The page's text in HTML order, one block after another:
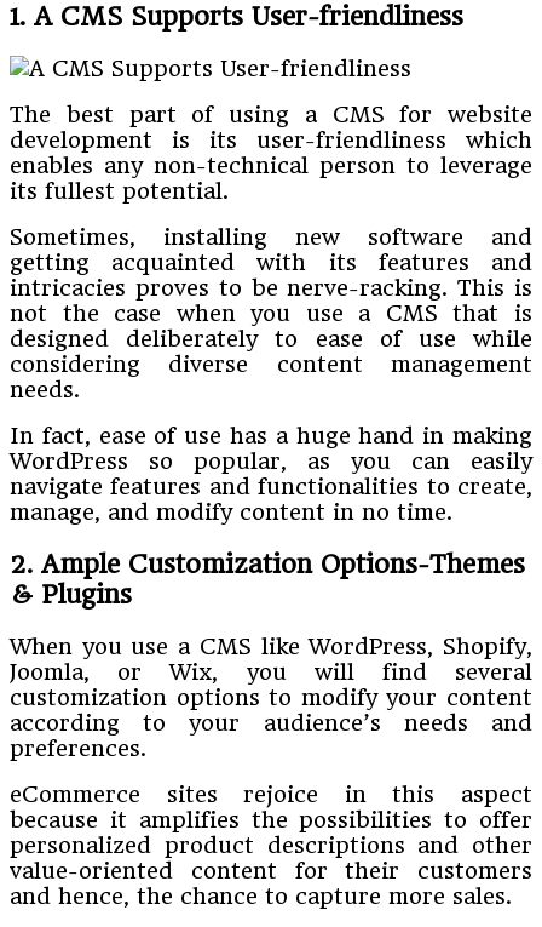
1. A CMS Supports User-friendliness
The best part of using a CMS for website
development is its user-friendliness which
enables any non-technical person to leverage
its fullest potential.
Sometimes, installing new software and
getting acquainted with its features and
intricacies proves to be nerve-racking. This is
not the case when you use a CMS that is
designed deliberately to ease of use while
considering diverse content management
needs.
In fact, ease of use has a huge hand in making
WordPress so popular, as you can easily
navigate features and functionalities to create,
manage, and modify content in no time.
2. Ample Customization Options-Themes
& Plugins
When you use a CMS like WordPress, Shopify,
Joomla, or Wix, you will find several
customization options to modify your content
according to your audience’s needs and
preferences.
eCommerce sites rejoice in this aspect
because it amplifies the possibilities to offer
personalized product descriptions and other
value-oriented content for their customers
and hence, the chance to capture more sales.